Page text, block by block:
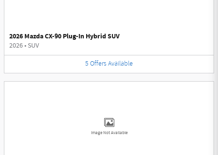
2026 Mazda CX-90 Plug-In Hybrid SUV
2026• SUV
5 Offers Available
Image Not Available